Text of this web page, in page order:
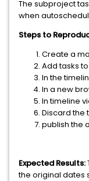
The subproject
when
Steps to
Create a
Add tasks
In the
In a new
In timeline
Discard the
publish the
Expected Results:
the original dates